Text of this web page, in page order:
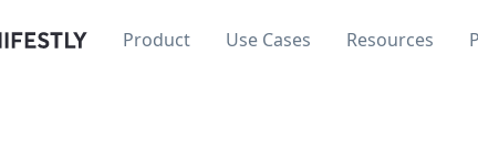
Product Use Cases Resources